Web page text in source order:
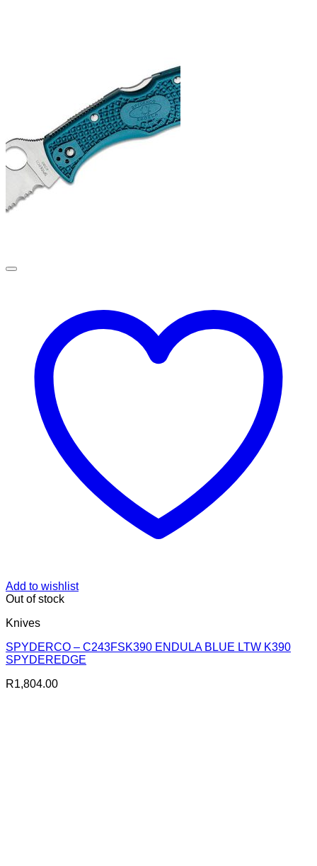
Add to wishlist
Out of stock
Knives
SPYDERCO – C243FSK390 ENDULA BLUE LTW K390
SPYDEREDGE
R1,804.00